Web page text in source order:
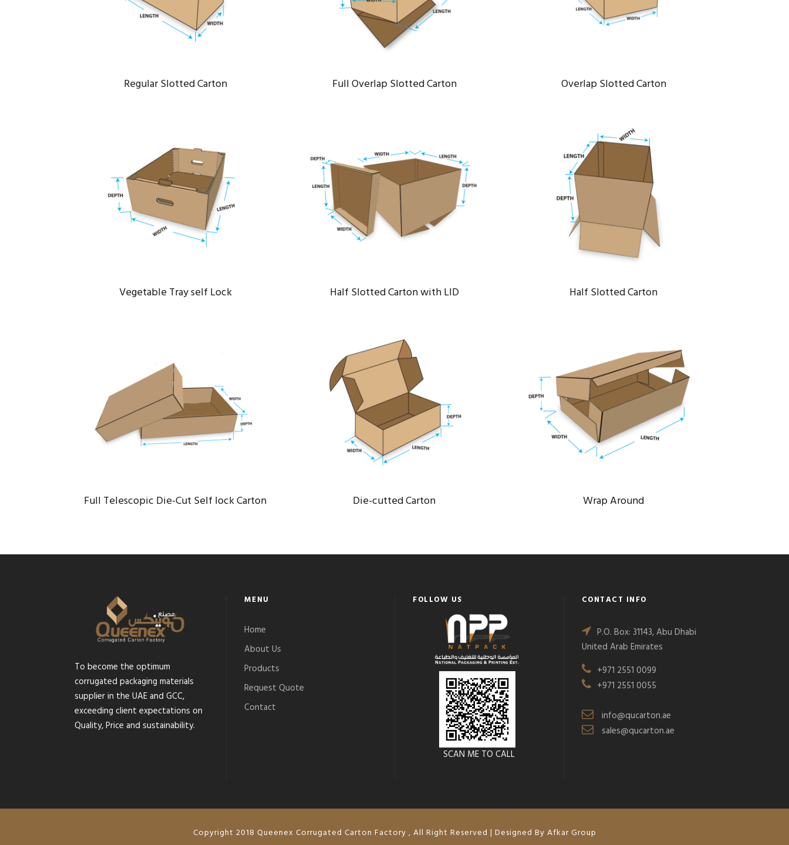
Muchen Railway
Regular Slotted Carton
System
Full Overlap Slotted Carton
Mining Plants
Overlap Slotted Carton
VEGETABLE TRAY SELF LOCK
Data
Vegetable Tray self Lock
HALF SLOTTED CARTON WITH LID
Bridge / Engineering
Half Slotted Carton with LID
HALF SLOTTED CARTON
System
Half Slotted Carton
FULL TELESCOPIC DIE-CUT SELF
LOCK CARTON
Port
Full Telescopic Die-Cut Self lock Carton
DIE-CUTTED CARTON
Bank / Constructions
Die-cutted Carton
WRAP AROUND
Bridge / Engineering
Wrap Around
To become the optimum
corrugated packaging materials
supplier in the UAE and GCC,
exceeding client expectations on
Quality, Price and sustainability.
MENU
Home
About Us
Products
Request Quote
Contact
FOLLOW US
SCAN ME TO CALL
CONTACT INFO
P.O. Box: 31143, Abu Dhabi
United Arab Emirates
+971 2551 0099
+971 2551 0055
info@qucarton.ae
sales@qucarton.ae
Copyright 2018 Queenex Corrugated Carton Factory , All Right Reserved | Designed By Afkar Group